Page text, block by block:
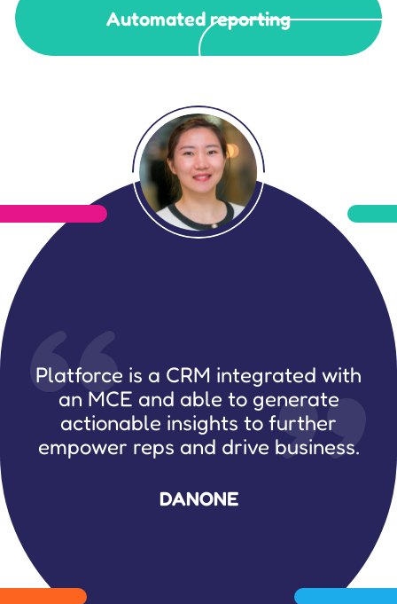
Automated reporting
Platforce is a CRM integrated with
an MCE and able to generate
actionable insights to further
empower reps and drive business.
DANONE